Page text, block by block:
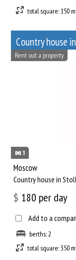
total square: 150 m
Сountry house
3
Rent out a property
Moscow
Сountry house in
$ 180 per day
Add to a
berths: 2
total square: 350 m